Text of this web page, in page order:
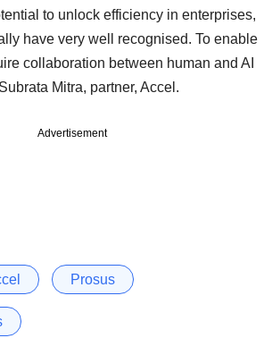
to unlock efficiency in enterprises,
have very well recognised. To enable
collaboration between human and AI
Mitra, partner, Accel.
Advertisement
Prosus